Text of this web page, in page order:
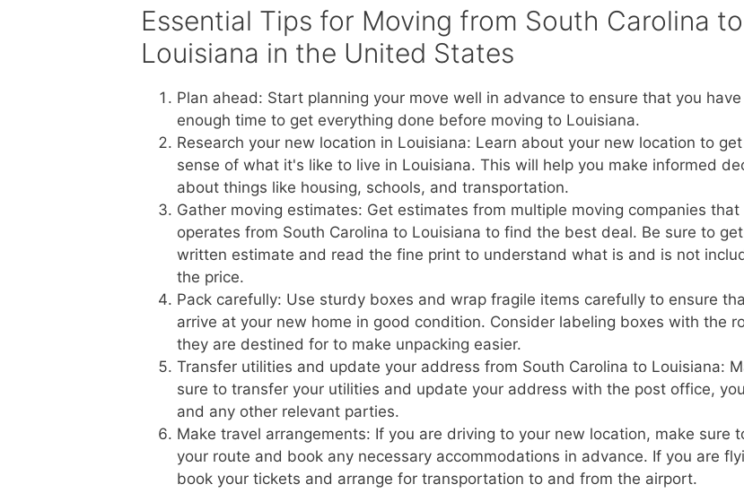
Essential Tips for Moving from South Carolina to
Louisiana in the United States
Plan ahead: Start planning your move well in advance to ensure that you have
enough time to get everything done before moving to Louisiana.
Research your new location in Louisiana: Learn about your new location to
sense of what it's like to live in Louisiana. This will help you make informed
about things like housing, schools, and transportation.
Gather moving estimates: Get estimates from multiple moving companies that
operates from South Carolina to Louisiana to find the best deal. Be sure to
written estimate and read the fine print to understand what is and is not
the price.
Pack carefully: Use sturdy boxes and wrap fragile items carefully to ensure
arrive at your new home in good condition. Consider labeling boxes with the
they are destined for to make unpacking easier.
Transfer utilities and update your address from South Carolina to Louisiana:
sure to transfer your utilities and update your address with the post office,
and any other relevant parties.
Make travel arrangements: If you are driving to your new location, make sure
your route and book any necessary accommodations in advance. If you are
book your tickets and arrange for transportation to and from the airport.